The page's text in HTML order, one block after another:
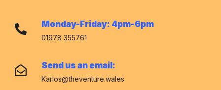
Monday-Friday: 4pm-6pm
01978 355761
Send us an email:
Karlos@theventure.wales